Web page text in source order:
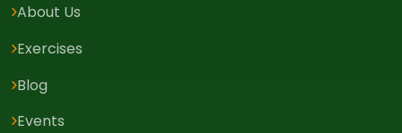
About Us
Exercises
Blog
Events